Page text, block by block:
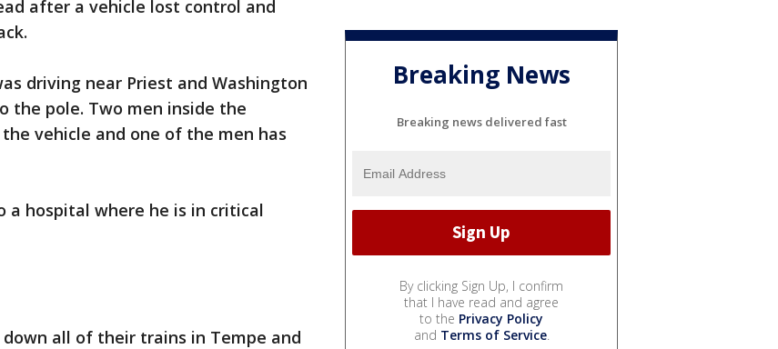
after a vehicle lost control and
driving near Priest and Washington
the pole. Two men inside the
vehicle and one of the men has
hospital where he is in critical
all of their trains in Tempe and
Breaking News
Breaking news delivered fast
By clicking Sign Up, I confirm
that I have read and agree
to the Privacy Policy
and Terms of Service.